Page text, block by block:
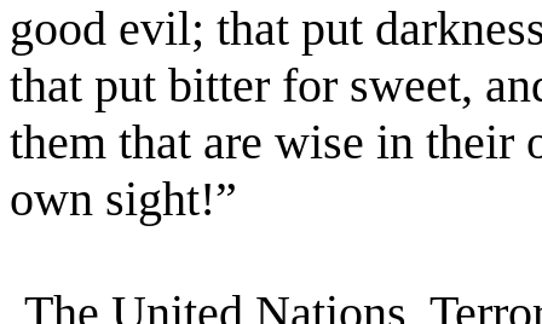
good evil; that put
that put bitter for sweet,
them that are wise in their
own sight!”
The United Nations,